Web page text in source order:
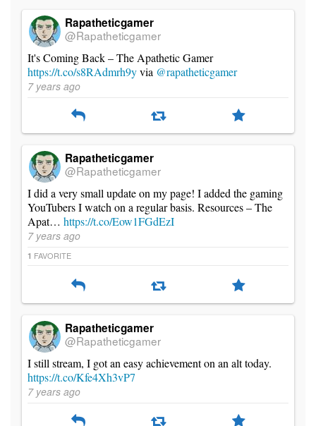
Rapatheticgamer
@Rapatheticgamer
It's Coming Back – The Apathetic Gamer
https://t.co/s8RAdmrh9yvia @rapatheticgamer
7 years ago
Rapatheticgamer
@Rapatheticgamer
I did a very small update on my page! I added the gaming
YouTubers I watch on a regular basis. Resources – The
Apat… https://t.co/Eow1FGdEzI
7 years ago
1 FAVORITE
Rapatheticgamer
@Rapatheticgamer
I still stream, I got an easy achievement on an alt today.
https://t.co/Kfe4Xh3vP7
7 years ago